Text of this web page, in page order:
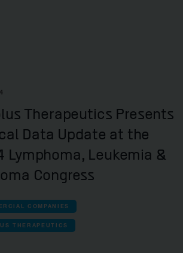
Therapeutics Presents
Data Update at the
Lymphoma, Leukemia &
Congress
COMPANIES
THERAPEUTICS